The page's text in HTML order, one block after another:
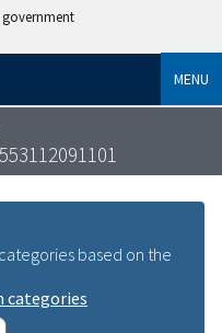
government
MENU
based on the
categories